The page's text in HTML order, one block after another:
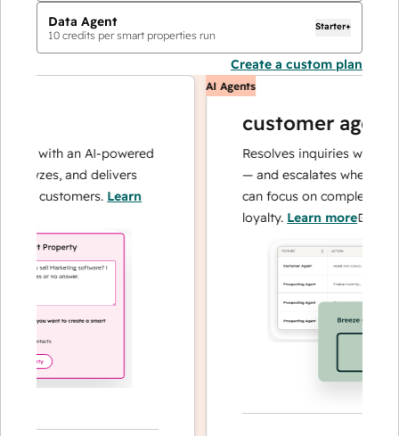
Data Agent
10 credits per smart properties run
Starter+
Create a custom plan
with an AI-powered
and delivers
customers.Learn
AI Agents
customer agent
Resolves inquiries with fast,
— and escalates when
can focus on complex cases
loyalty.Learn more